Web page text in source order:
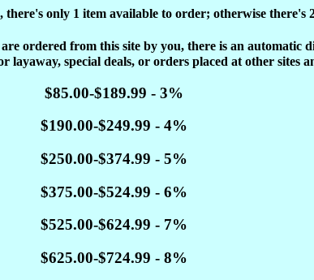
only 1 item available to order; otherwise there's
ordered from this site by you, there is an automatic
layaway, special deals, or orders placed at other sites
$85.00-$189.99 - 3%
$190.00-$249.99 - 4%
$250.00-$374.99 - 5%
$375.00-$524.99 - 6%
$525.00-$624.99 - 7%
$625.00-$724.99 - 8%